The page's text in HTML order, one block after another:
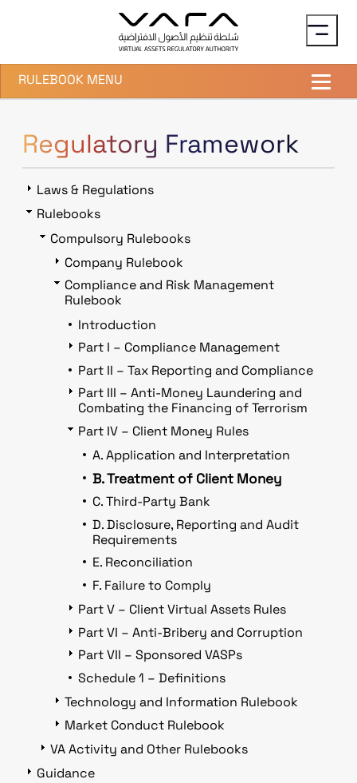
RULEBOOK MENU
Regulatory Framework
Laws & Regulations
Rulebooks
Compulsory Rulebooks
Company Rulebook
Compliance and Risk Management
Rulebook
Introduction
Part I – Compliance Management
Part II – Tax Reporting and Compliance
Part III – Anti-Money Laundering and
Combating the Financing of Terrorism
Part IV – Client Money Rules
A. Application and Interpretation
B. Treatment of Client Money
C. Third-Party Bank
D. Disclosure, Reporting and Audit
Requirements
E. Reconciliation
F. Failure to Comply
Part V – Client Virtual Assets Rules
Part VI – Anti-Bribery and Corruption
Part VII – Sponsored VASPs
Schedule 1 – Definitions
Technology and Information Rulebook
Market Conduct Rulebook
VA Activity and Other Rulebooks
Guidance